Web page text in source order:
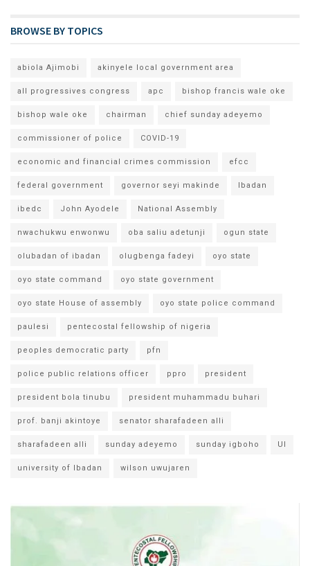
BROWSE BY TOPICS
abiola Ajimobi akinyele local government area
all progressives congress apc bishop francis wale oke
bishop wale oke chairman chief sunday adeyemo
commissioner of police COVID-19
economic and financial crimes commission efcc
federal government governor seyi makinde Ibadan
ibedc John Ayodele National Assembly
nwachukwu enwonwu oba saliu adetunji ogun state
olubadan of ibadan olugbenga fadeyi oyo state
oyo state command oyo state government
oyo state House of assembly oyo state police command
paulesi pentecostal fellowship of nigeria
peoples democratic party pfn
police public relations officer ppro president
president bola tinubu president muhammadu buhari
prof. banji akintoye senator sharafadeen alli
sharafadeen alli sunday adeyemo sunday igboho UI
university of Ibadan wilson uwujaren